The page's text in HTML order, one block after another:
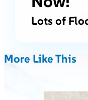
Lots of
More Like This